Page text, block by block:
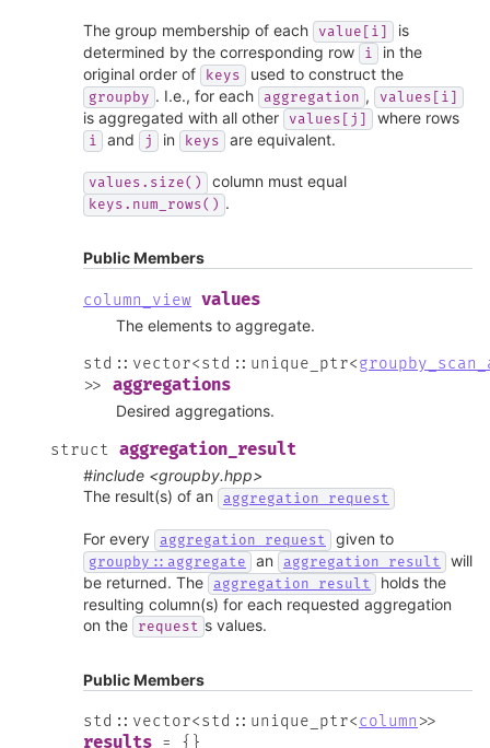
The group membership of each value[i]
is
determined by the corresponding row
i
in the
original order of
keys used to construct the
groupby . I.e., for each aggregation , values[i]
is aggregated with all other values[j] where rows
i and j in keys are equivalent.
values.size() column must equal
keys.num_rows() .
Public Members
column_view values
The elements to aggregate.
std :: vector<std :: unique_ptr<
>> aggregations
Desired aggregations.
struct aggregation_result
#include <groupby.hpp>
The result(s) of an
aggregation_request
For every aggregation_request given to
groupby::aggregate an aggregation_result
will
be returned. The
aggregation_result
holds the
resulting column(s) for each requested aggregation
on the
request s values.
Public Members
std :: vector<std :: unique_ptr<column >>
results = { }